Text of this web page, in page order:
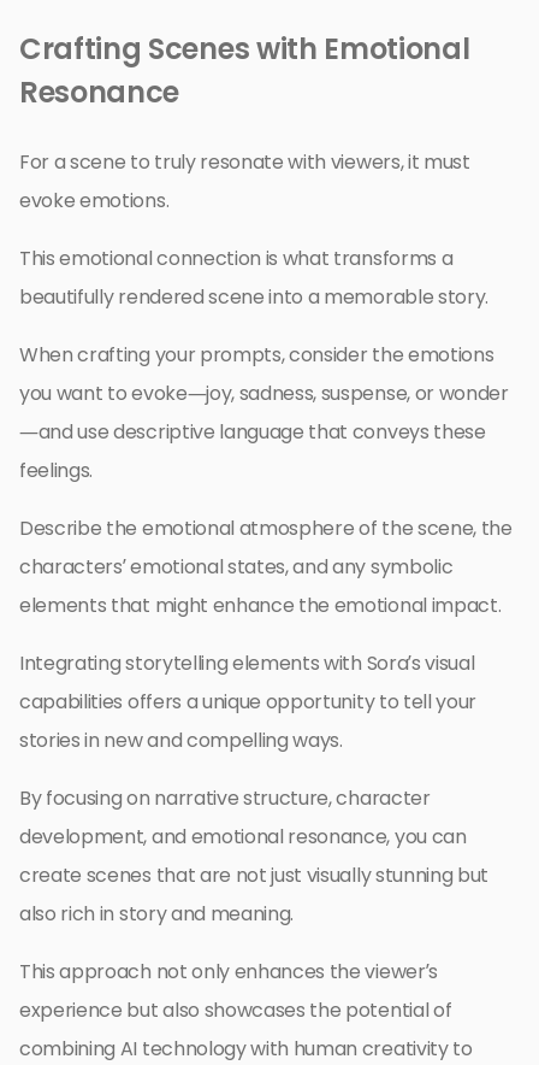
Crafting Scenes with Emotional
Resonance
For a scene to truly resonate with viewers, it must
evoke emotions.
This emotional connection is what transforms a
beautifully rendered scene into a memorable story.
When crafting your prompts, consider the emotions
you want to evoke—joy, sadness, suspense, or wonder
—and use descriptive language that conveys these
feelings.
Describe the emotional atmosphere of the scene, the
characters’ emotional states, and any symbolic
elements that might enhance the emotional impact.
Integrating storytelling elements with Sora’s visual
capabilities offers a unique opportunity to tell your
stories in new and compelling ways.
By focusing on narrative structure, character
development, and emotional resonance, you can
create scenes that are not just visually stunning but
also rich in story and meaning.
This approach not only enhances the viewer’s
experience but also showcases the potential of
combining AI technology with human creativity to